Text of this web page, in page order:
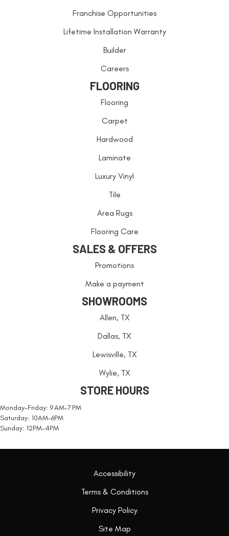
Franchise Opportunities
Lifetime Installation Warranty
Builder
Careers
FLOORING
Flooring
Carpet
Hardwood
Laminate
Luxury Vinyl
Tile
Area Rugs
Flooring Care
SALES & OFFERS
Promotions
Make a payment
SHOWROOMS
Allen, TX
Dallas, TX
Lewisville, TX
Wylie, TX
STORE HOURS
Monday-Friday: 9 AM-7 PM
Saturday: 10AM-6PM
Sunday: 12PM-4PM
Accessibility
Terms & Conditions
Privacy Policy
Site Map